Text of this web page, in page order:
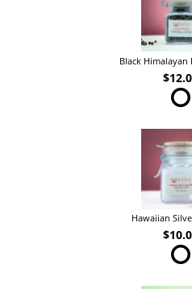
Black Himalayan
Hawaiian